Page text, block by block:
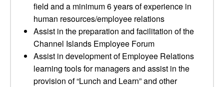
field and a minimum 6 years of experience in
human resources/employee relations
Assist in the preparation and facilitation of the
Channel Islands Employee Forum
Assist in development of Employee Relations
learning tools for managers and assist in the
provision of “Lunch and Learn” and other